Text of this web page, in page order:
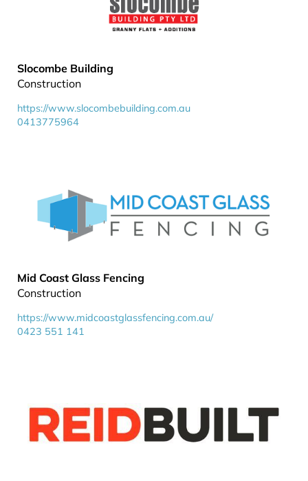
Slocombe Building
Construction
https://www.slocombebuilding.com.au
0413775964
Mid Coast Glass Fencing
Construction
https://www.midcoastglassfencing.com.au/
0423 551 141